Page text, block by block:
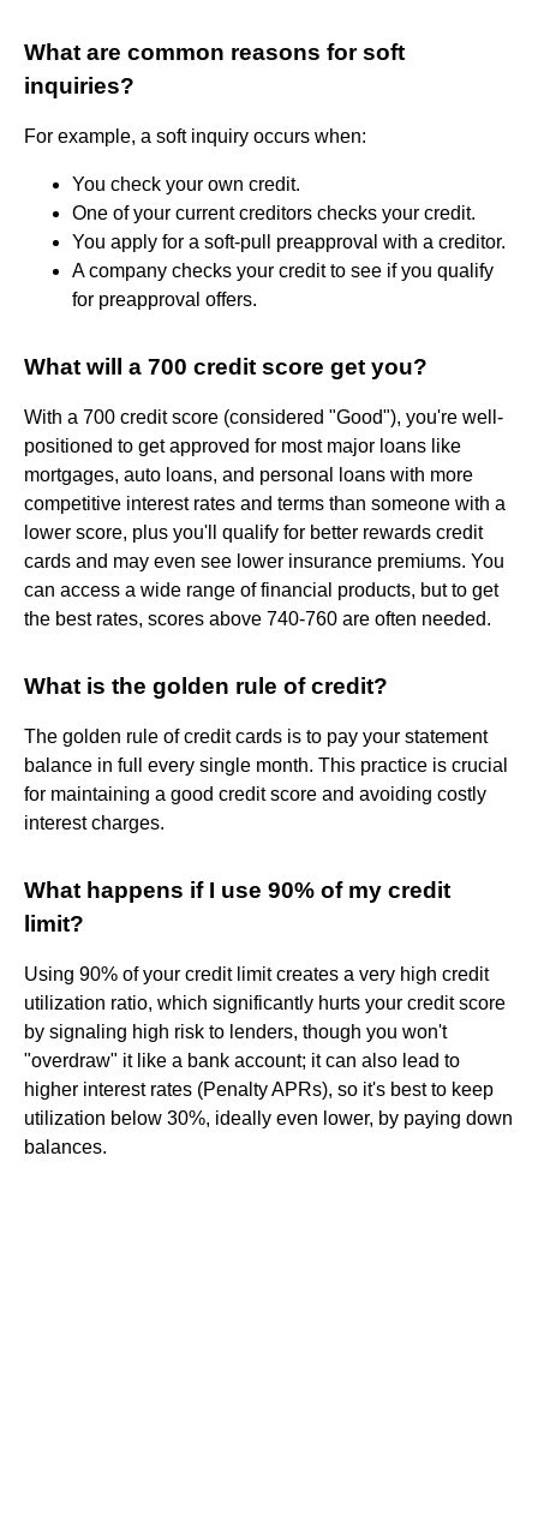
What are common reasons for soft
inquiries?
For example, a soft inquiry occurs when:
You check your own credit.
One of your current creditors checks your credit.
You apply for a soft-pull preapproval with a creditor.
A company checks your credit to see if you qualify
for preapproval offers.
What will a 700 credit score get you?
With a 700 credit score (considered "Good"), you're well-
positioned to get approved for most major loans like
mortgages, auto loans, and personal loans with more
competitive interest rates and terms than someone with a
lower score, plus you'll qualify for better rewards credit
cards and may even see lower insurance premiums. You
can access a wide range of financial products, but to get
the best rates, scores above 740-760 are often needed.
What is the golden rule of credit?
The golden rule of credit cards is to pay your statement
balance in full every single month. This practice is crucial
for maintaining a good credit score and avoiding costly
interest charges.
What happens if I use 90% of my credit
limit?
Using 90% of your credit limit creates a very high credit
utilization ratio, which significantly hurts your credit score
by signaling high risk to lenders, though you won't
"overdraw" it like a bank account; it can also lead to
higher interest rates (Penalty APRs), so it's best to keep
utilization below 30%, ideally even lower, by paying down
balances.